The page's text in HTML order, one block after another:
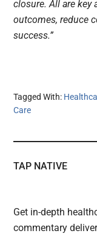
closure. All are key
outcomes, reduce
success.”
Tagged With:
Care
TAP NATIVE
Get in-depth
commentary